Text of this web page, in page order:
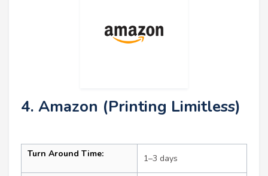
4. Amazon (Printing Limitless)
Turn Around Time: 1–3 days